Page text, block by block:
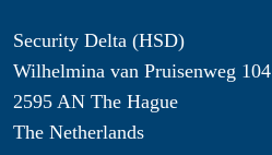
Security Delta (HSD)
Wilhelmina van Pruisenweg 104
2595 AN The Hague
The Netherlands